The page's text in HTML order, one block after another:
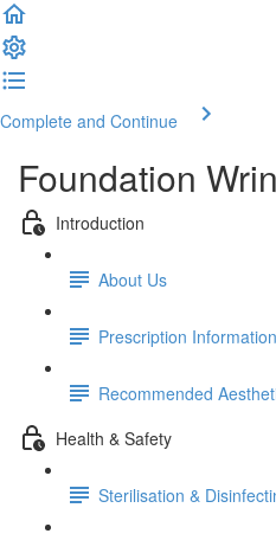
Complete and Continue
Foundation
Introduction
About Us
Prescription Information
Recommended
Health & Safety
Sterilisation &